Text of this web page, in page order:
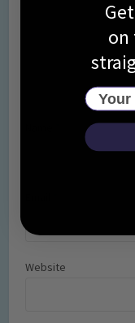
Website
on
Your